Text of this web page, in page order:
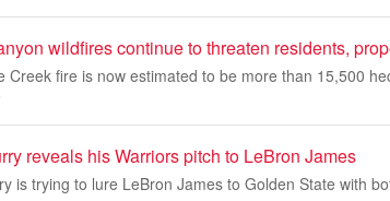
wildfires continue to threaten residents,
Creek fire is now estimated to be more than 15,500
reveals his Warriors pitch to LeBron James
is trying to lure LeBron James to Golden State with